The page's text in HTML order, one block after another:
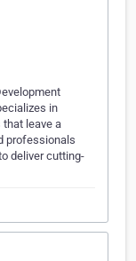
in
leave a
professionals
deliver cutting-